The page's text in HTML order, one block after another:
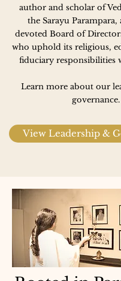
author and scholar of
the Sarayu Parampara,
devoted Board of
who uphold its religious,
fiduciary responsibilities
Learn more about our
governance.
View Leadership &